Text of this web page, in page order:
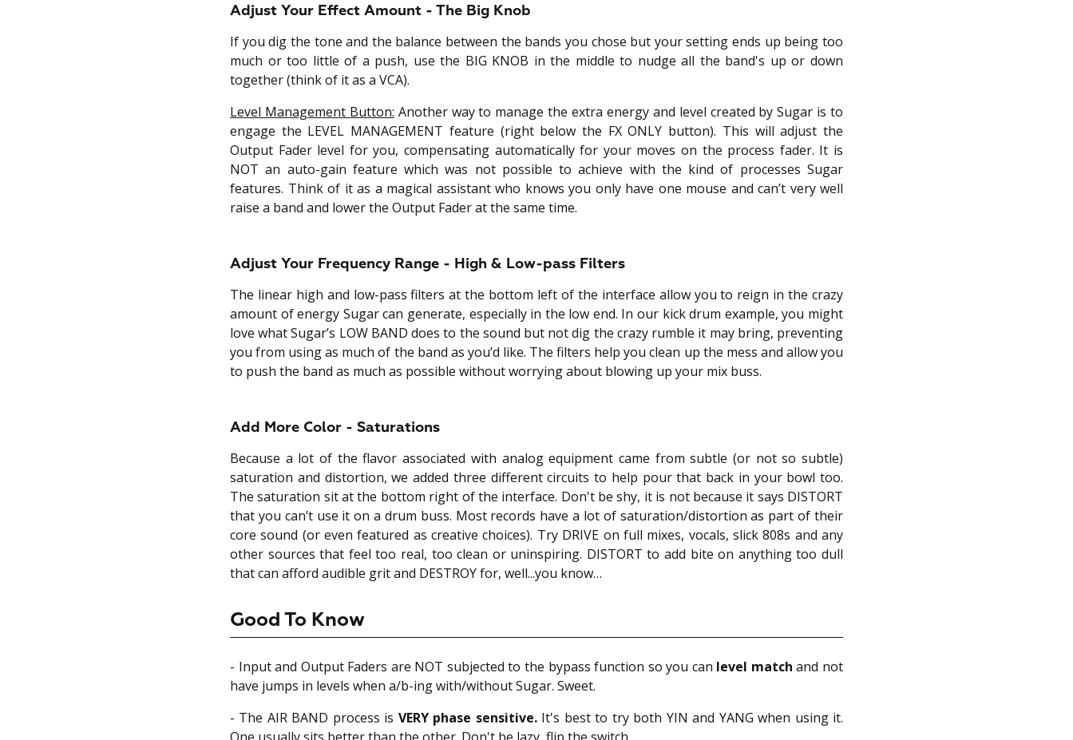
Adjust Your Effect Amount - The Big Knob
If you dig the tone and the balance between the bands you chose but your setting ends up being too
much or too little of a push, use the BIG KNOB in the middle to nudge all the band's up or down
together (think of it as a VCA).
Level Management Button: Another way to manage the extra energy and level created by Sugar is to
engage the LEVEL MANAGEMENT feature (right below the FX ONLY button). This will adjust the
Output Fader level for you, compensating automatically for your moves on the process fader. It is
NOT an auto-gain feature which was not possible to achieve with the kind of processes Sugar
features. Think of it as a magical assistant who knows you only have one mouse and can’t very well
raise a band and lower the Output Fader at the same time.
Adjust Your Frequency Range - High & Low-pass Filters
The linear high and low-pass filters at the bottom left of the interface allow you to reign in the crazy
amount of energy Sugar can generate, especially in the low end. In our kick drum example, you might
love what Sugar’s LOW BAND does to the sound but not dig the crazy rumble it may bring, preventing
you from using as much of the band as you’d like. The filters help you clean up the mess and allow you
to push the band as much as possible without worrying about blowing up your mix buss.
Add More Color - Saturations
Because a lot of the flavor associated with analog equipment came from subtle (or not so subtle)
saturation and distortion, we added three different circuits to help pour that back in your bowl too.
The saturation sit at the bottom right of the interface. Don't be shy, it is not because it says DISTORT
that you can’t use it on a drum buss. Most records have a lot of saturation/distortion as part of their
core sound (or even featured as creative choices). Try DRIVE on full mixes, vocals, slick 808s and any
other sources that feel too real, too clean or uninspiring. DISTORT to add bite on anything too dull
that can afford audible grit and DESTROY for, well...you know…
Good To Know
- Input and Output Faders are NOT subjected to the bypass function so you can level match and not
have jumps in levels when a/b-ing with/without Sugar. Sweet.
- The AIR BAND process is VERY phase sensitive.It's best to try both YIN and YANG when using it.